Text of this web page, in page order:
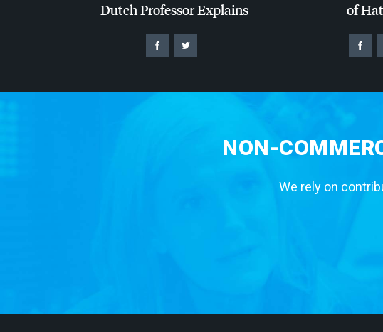
Dutch Professor Explains
of
NON-
We rely on